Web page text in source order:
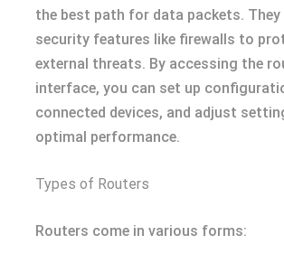
the best path for data packets. They
security features like firewalls to
external threats. By accessing the
interface, you can set up
connected devices, and adjust
optimal performance.
Types of Routers
Routers come in various forms: